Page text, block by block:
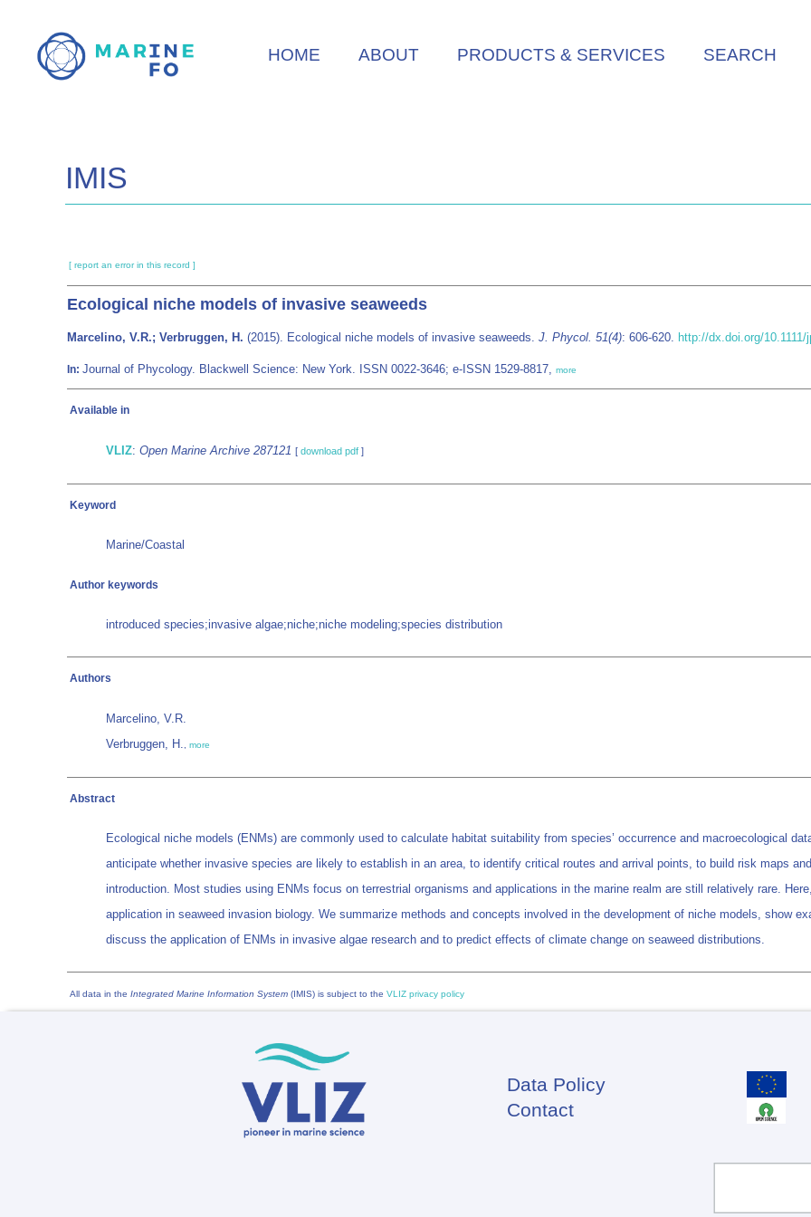
main
HOME ABOUT PRODUCTS & SERVICES SEARCH
IMIS
[ report an error in this record ]
Ecological niche models of invasive seaweeds
Marcelino, V.R.; Verbruggen, H. (2015). Ecological niche models of invasive seaweeds. J. Phycol. 51(4): 606-620. http://dx.doi.org/10.1111/
In: Journal of Phycology. Blackwell Science: New York. ISSN 0022-3646; e-ISSN 1529-8817, more
Available in
VLIZ: Open Marine Archive 287121 [ download pdf ]
Keyword
Marine/Coastal
Author keywords
introduced species;invasive algae;niche;niche modeling;species distribution
Authors
Marcelino, V.R.
Verbruggen, H.
more
Abstract
Ecological niche models (ENMs) are commonly used to calculate habitat suitability from species’ occurrence and macroecological
anticipate whether invasive species are likely to establish in an area, to identify critical routes and arrival points, to build risk maps
introduction. Most studies using ENMs focus on terrestrial organisms and applications in the marine realm are still relatively rare.
application in seaweed invasion biology. We summarize methods and concepts involved in the development of niche models, show
discuss the application of ENMs in invasive algae research and to predict effects of climate change on seaweed distributions.
All data in the Integrated Marine Information System (IMIS) is subject to the VLIZ privacy policy
Footer
Data Policy
Contact